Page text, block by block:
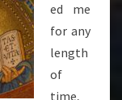
ed me
for any
length
of
time,